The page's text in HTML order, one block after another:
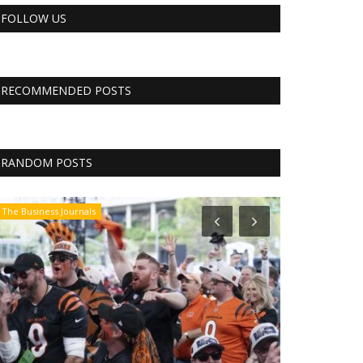
FOLLOW US
RECOMMENDED POSTS
RANDOM POSTS
The Business Journals